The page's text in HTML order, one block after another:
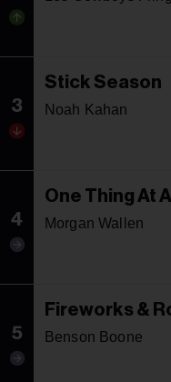
3
Stick Season
Noah Kahan
4
One Thing At
Morgan Wallen
5
Fireworks &
Benson Boone